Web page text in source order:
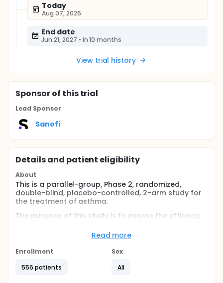
Today
Aug 07, 2026
End date
Jun 21, 2027 • in 10 months
View trial history
Sponsorof this trial
Lead Sponsor
Sanofi
Details and patient eligibility
About
This is a parallel-group, Phase 2, randomized,
double-blind, placebo-controlled, 2-arm study for
the treatment of asthma.
The purpose of this study is to assess the efficacy,
subcutaneous (SC) lunsekimig compared with
placebo in male and female participants (aged 18
to 80 years, inclusive) with asthma, who are not
Study details include:
Read more
Enrollment
556 patients
Sex
All